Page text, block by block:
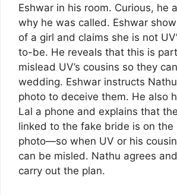
Eshwar in his room. Curious, he
why he was called. Eshwar
of a girl and claims she is not
to-be. He reveals that this is
mislead UV’s cousins so they
wedding. Eshwar instructs
photo to deceive them. He also
Lal a phone and explains that
linked to the fake bride is on the
photo—so when UV or his
can be misled. Nathu agrees
carry out the plan.